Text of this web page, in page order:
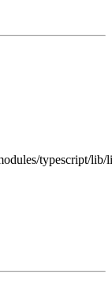
typescript/lib/